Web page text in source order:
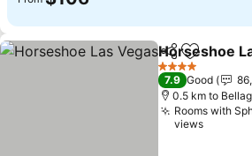
ShareAdd to
Horseshoe
4 Stars
7.9 Good
0.5 km to
Rooms with
views